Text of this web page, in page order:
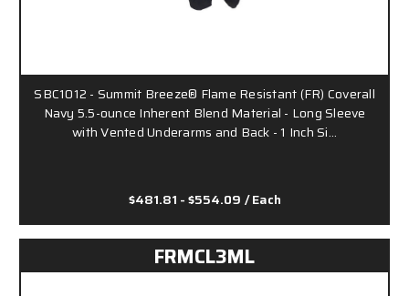
SBC1012 - Summit Breeze® Flame Resistant (FR) Coverall
Navy 5.5-ounce Inherent Blend Material - Long Sleeve
with Vented Underarms and Back - 1 Inch Si…
$481.81 - $554.09 / Each
FRMCL3ML